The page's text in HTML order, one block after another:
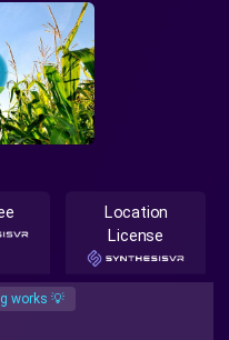
Location
License
works 💡